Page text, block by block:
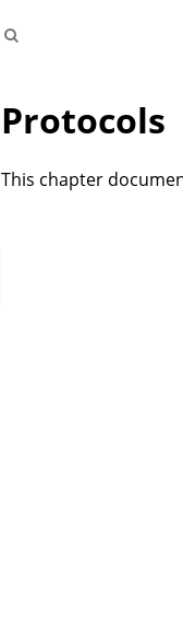
Protocols
This chapter